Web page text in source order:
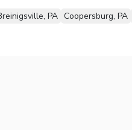
PA Coopersburg, PA